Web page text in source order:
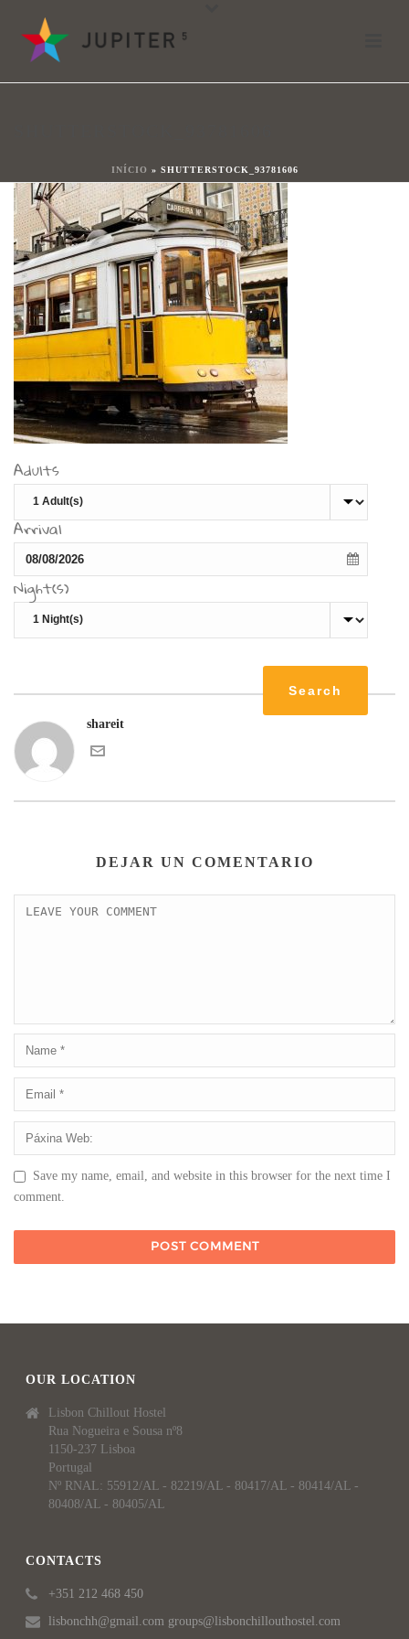
INÍCIO » SHUTTERSTOCK_93781606
shutterstock_93781606
Adults
Arrival
Night(s)
shareit
DEJAR UN COMENTARIO
Save my name, email, and website in this browser for the next time I
comment.
OUR LOCATION
Lisbon Chillout Hostel
Rua Nogueira e Sousa nº8
1150-237 Lisboa
Portugal
Nº RNAL: 55912/AL - 82219/AL - 80417/AL - 80414/AL -
80408/AL - 80405/AL
CONTACTS
+351 212 468 450
lisbonchh@gmail.com groups@lisbonchillouthostel.com